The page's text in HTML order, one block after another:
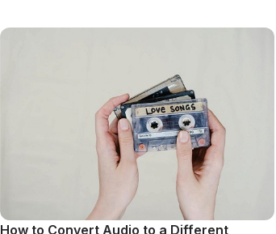
How to Convert Audio to a Different